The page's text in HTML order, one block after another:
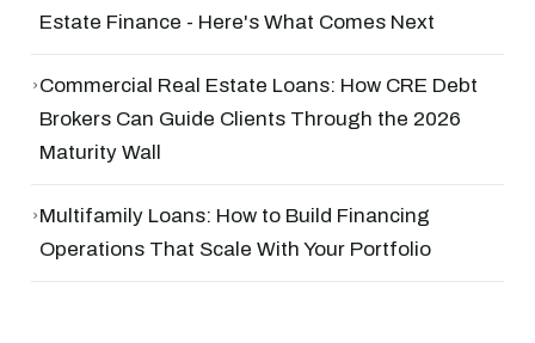
Estate Finance - Here's What Comes Next
›Commercial Real Estate Loans: How CRE Debt
Brokers Can Guide Clients Through the 2026
Maturity Wall
›Multifamily Loans: How to Build Financing
Operations That Scale With Your Portfolio